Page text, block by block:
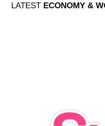
LATEST ECONOMY &